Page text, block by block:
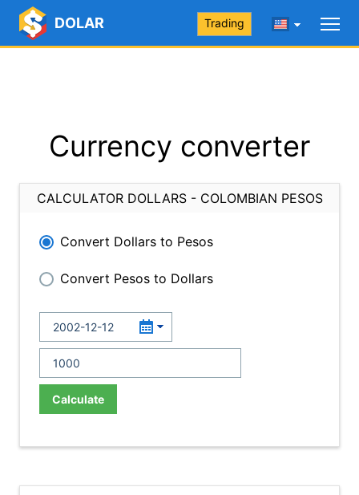
DOLAR Trading
Currency converter
CALCULATOR DOLLARS - COLOMBIAN PESOS
Convert Dollars to Pesos
Convert Pesos to Dollars
Calculate